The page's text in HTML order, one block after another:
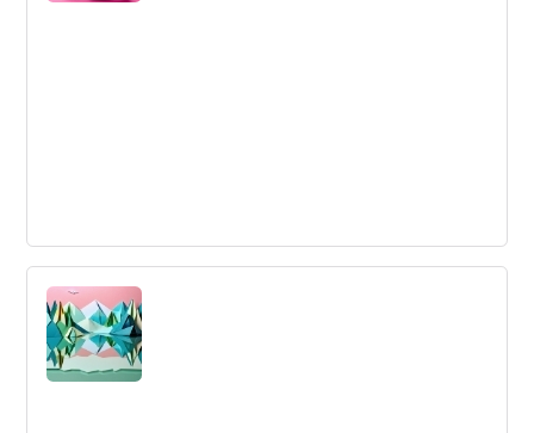
Cross Functional
Cross-functional refers to a group that pools expertise
from various specialties to achieve common goals
effectively.